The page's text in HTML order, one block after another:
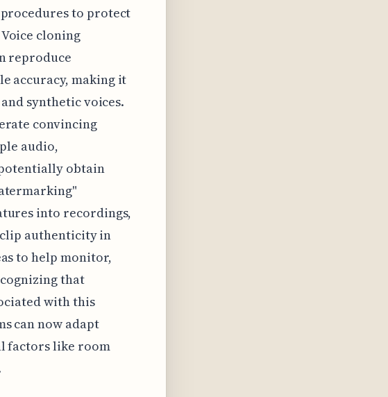
to protect
cloning
reproduce
accuracy, making it
synthetic voices.
convincing
audio,
obtain
into recordings,
authenticity in
to help monitor,
that
with this
can now adapt
factors like room